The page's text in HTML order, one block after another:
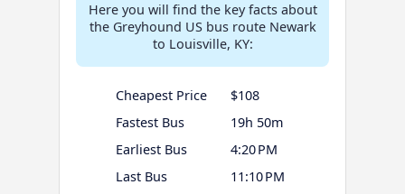
Here you will find the key facts about
the Greyhound US bus route Newark
to Louisville, KY:
Cheapest Price
$108
Fastest Bus
19h 50m
Earliest Bus
4:20 PM
Last Bus
11:10 PM